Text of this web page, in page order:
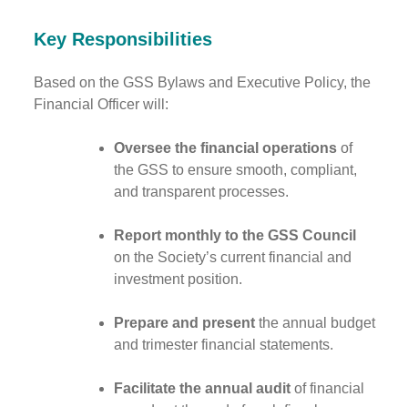
Key Responsibilities
Based on the GSS Bylaws and Executive Policy, the
Financial Officer will:
Oversee the financial operationsof
the GSS to ensure smooth, compliant,
and transparent processes.
Report monthly to the GSS Council
on the Society’s current financial and
investment position.
Prepare and presentthe annual budget
and trimester financial statements.
Facilitate the annual auditof financial